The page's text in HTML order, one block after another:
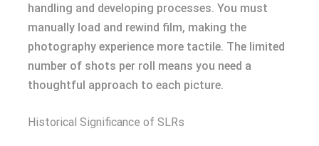
handling and developing processes. You must
manually load and rewind film, making the
photography experience more tactile. The limited
number of shots per roll means you need a
thoughtful approach to each picture.
Historical Significance of SLRs